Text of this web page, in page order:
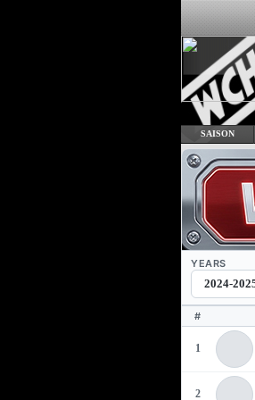
SAISON
YEARS
#
1
2